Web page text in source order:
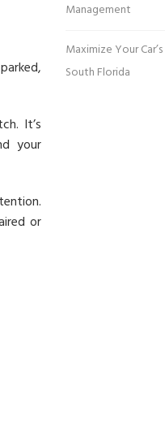
It’s
your
or
Management
Maximize Your
South Florida